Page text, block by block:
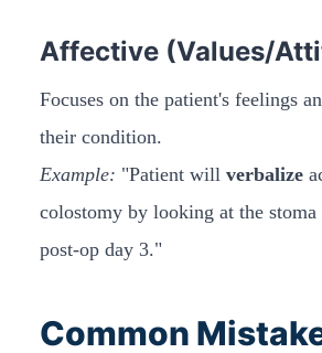
Affective (Values/
Focuses on the patient's feelings
their condition.
Example: "Patient will verbalize
colostomy by looking at the
post-op day 3."
Common